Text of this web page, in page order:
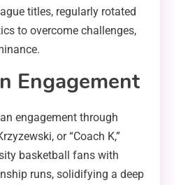
titles, regularly rotated
to overcome challenges,
Engagement
engagement through
or “Coach K,”
basketball fans with
runs, solidifying a deep